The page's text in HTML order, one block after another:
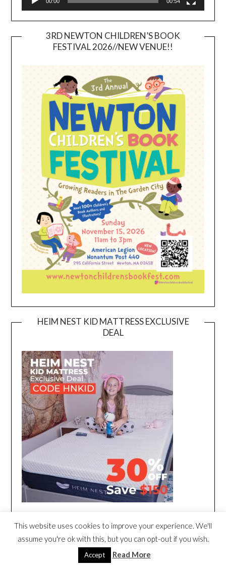
3RD NEWTON CHILDREN’S BOOK
FESTIVAL 2026//NEW VENUE!!
HEIM NEST KID MATTRESS EXCLUSIVE
DEAL
This website uses cookies to improve your experience. We'll
assume you're ok with this, but you can opt-out if you wish.
Accept Read More